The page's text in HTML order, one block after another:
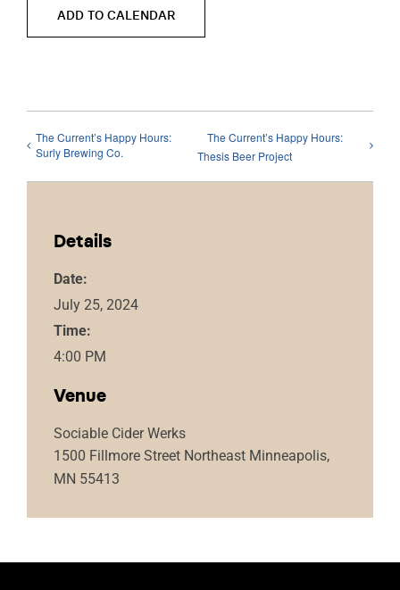
ADD TO CALENDAR
The Current’s Happy Hours:
Surly Brewing Co.
The Current’s Happy Hours:
Thesis Beer Project
Details
Date:
July 25, 2024
Time:
4:00 PM
Venue
Sociable Cider Werks
1500 Fillmore Street Northeast Minneapolis,
MN 55413